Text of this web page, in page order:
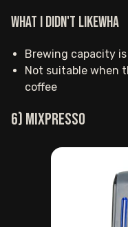
What I Didn't LikeWha
Brewing capacity
Not suitable when
coffee
6) Mixpresso